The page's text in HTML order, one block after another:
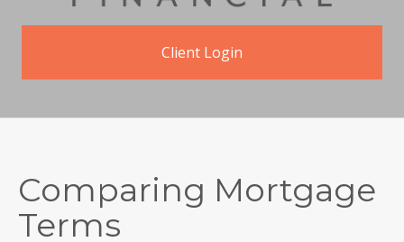
Client Login
Comparing Mortgage
Terms